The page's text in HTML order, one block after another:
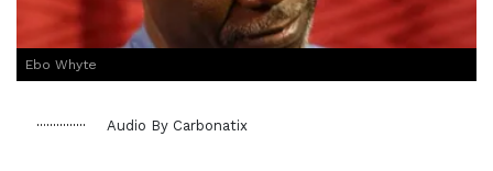
Ebo Whyte
Audio By Carbonatix